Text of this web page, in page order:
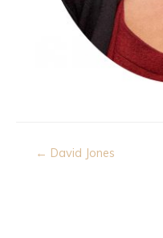
Post
← David Jones